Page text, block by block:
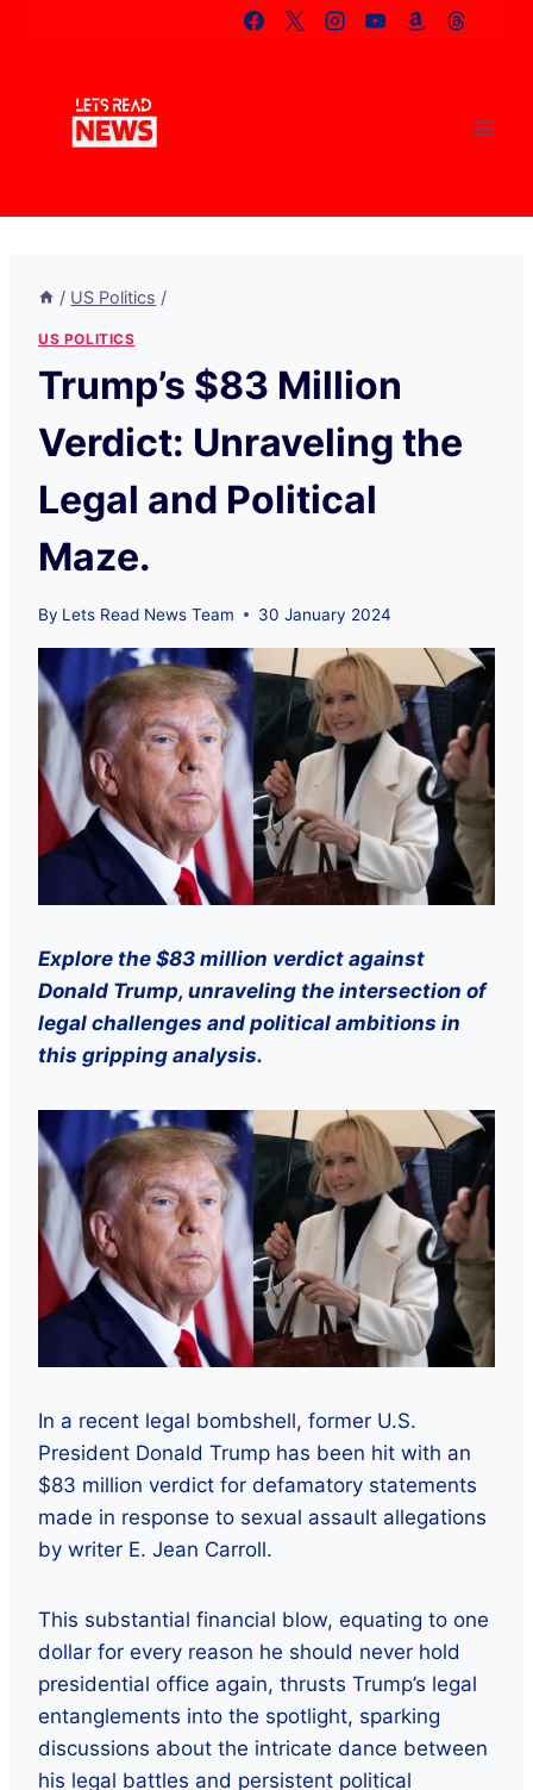
/ US Politics /
US POLITICS
Trump’s $83 Million
Verdict: Unraveling the
Legal and Political
Maze.
By Lets Read News Team 30 January 2024
Explore the $83 million verdict against
Donald Trump, unraveling the intersection of
legal challenges and political ambitions in
this gripping analysis.
In a recent legal bombshell, former U.S.
President Donald Trump has been hit with an
$83 million verdict for defamatory statements
made in response to sexual assault allegations
by writer E. Jean Carroll.
This substantial financial blow, equating to one
dollar for every reason he should never hold
presidential office again, thrusts Trump’s legal
entanglements into the spotlight, sparking
discussions about the intricate dance between
his legal battles and persistent political